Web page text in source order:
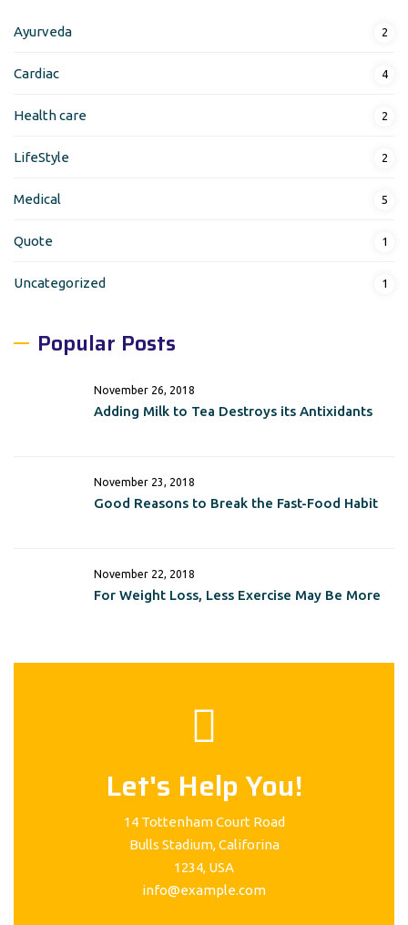
Ayurveda 2
Cardiac 4
Health care 2
LifeStyle 2
Medical 5
Quote 1
Uncategorized 1
Popular Posts
November 26, 2018
Adding Milk to Tea Destroys its Antixidants
November 23, 2018
Good Reasons to Break the Fast-Food Habit
November 22, 2018
For Weight Loss, Less Exercise May Be More
Let's Help You!
14 Tottenham Court Road
Bulls Stadium, Califorina
1234, USA
info@example.com